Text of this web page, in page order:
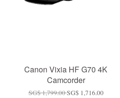
Canon Vixia HF G70 4K
Camcorder
SG$ 1,799.00SG$ 1,716.00